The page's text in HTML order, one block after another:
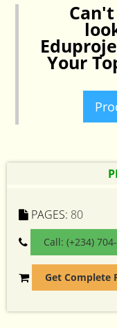
Your
PAGES: 80
Call: (+234)
Get Complete